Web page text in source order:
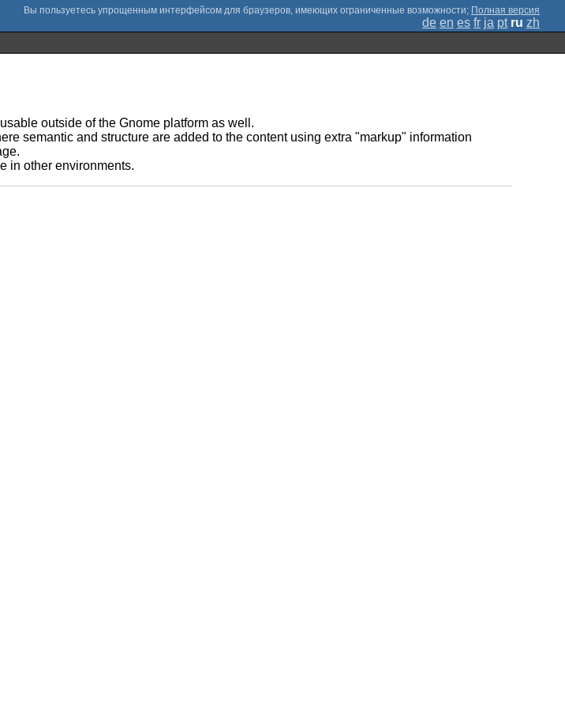
; Полная версия
de en es fr ja pt ru zh
outside of the Gnome platform as well.
semantic and structure are added to the content using extra "markup" information
in other environments.